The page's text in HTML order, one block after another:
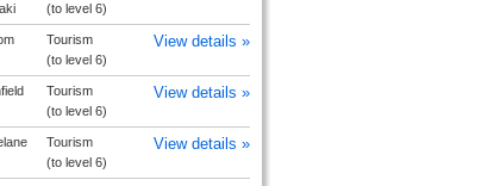
(to level 6)
Tourism
(to level 6)
View details »
Tourism
(to level 6)
View details »
Tourism
(to level 6)
View details »